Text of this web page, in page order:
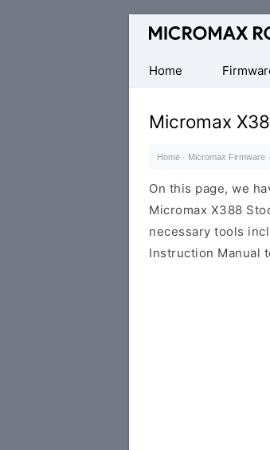
Original
Firmware
Collection
Home
Micromax
Home · Micromax Firmware ·
On this page, we
Micromax X388
necessary tools
Instruction Manual